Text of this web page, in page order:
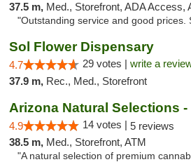
37.5 m, Med., Storefront, ADA Access, ATM,
"Outstanding service and good prices.
Sol Flower Dispensary
4.7 29 votes | write a
37.9 m, Rec., Med., Storefront
4.9 14 votes | 5 reviews
38.5 m, Med., Storefront, ATM
"A natural selection of premium